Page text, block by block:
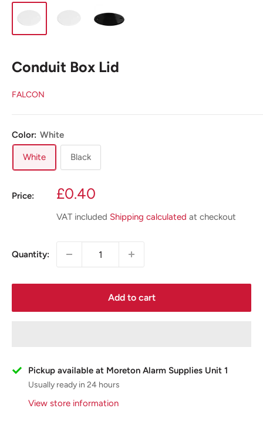
Conduit Box Lid
FALCON
Color: White
White Black
Price:
Sale
£0.40
VAT included Shipping calculated at checkout
Quantity:
Add to cart
Pickup available at Moreton Alarm Supplies Unit 1
Usually ready in 24 hours
View store information